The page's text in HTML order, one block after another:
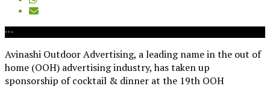
Avinashi Outdoor Advertising, a leading name in the out of
home (OOH) advertising industry, has taken up
sponsorship of cocktail & dinner at the 19th OOH